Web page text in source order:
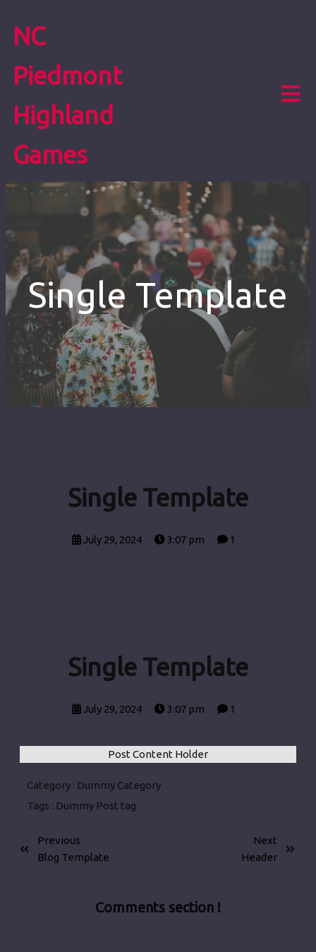
NC
Piedmont
Highland
Games
Single Template
Single Template
July 29, 2024 3:07 pm 1
Single Template
July 29, 2024 3:07 pm 1
Post Content Holder
Category : Dummy Category
Tags : Dummy Post tag
Previous
Blog Template
Next
Header
Comments section !